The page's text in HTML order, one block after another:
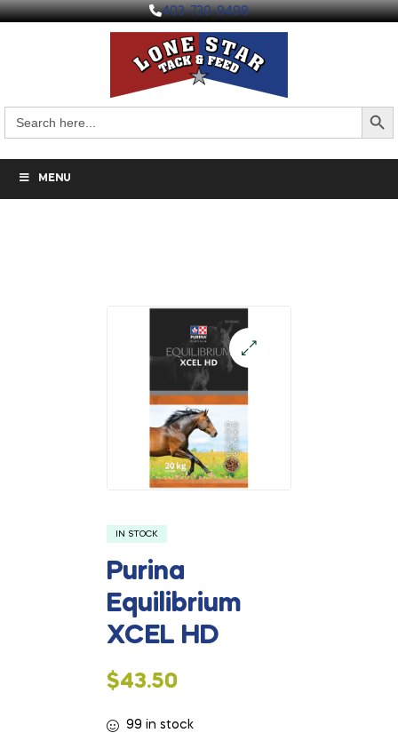
403-730-9498
for:
Search
MENU
IN STOCK
Purina
Equilibrium
XCEL HD
$43.50
99 in stock